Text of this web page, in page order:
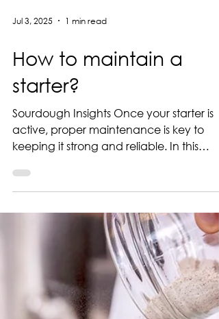
1 min read
How to maintain a
starter?